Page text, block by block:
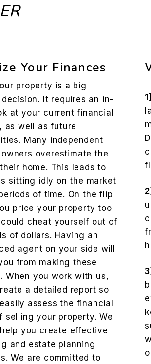
Your Finances
property is a big
It requires an in-
at your current financial
as well as future
Many independent
overestimate the
home. This leads to
sitting idly on the market
of time. On the flip
price your property too
could cheat yourself out of
of dollars. Having an
agent on your side will
from making these
When you work with us,
a detailed report so
assess the financial
selling your property. We
you create effective
and estate planning
We are committed to